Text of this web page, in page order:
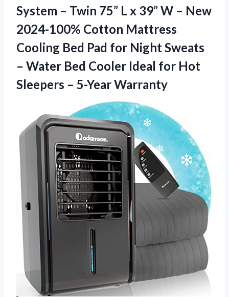
System – Twin 75” L x 39” W – New
2024-100% Cotton Mattress
Cooling Bed Pad for Night Sweats
– Water Bed Cooler Ideal for Hot
Sleepers – 5-Year Warranty